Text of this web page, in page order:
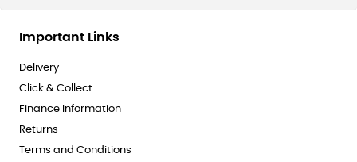
Important Links
Delivery
Click & Collect
Finance Information
Returns
Terms and Conditions